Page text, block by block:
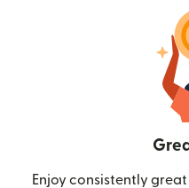
Enjoy consistently